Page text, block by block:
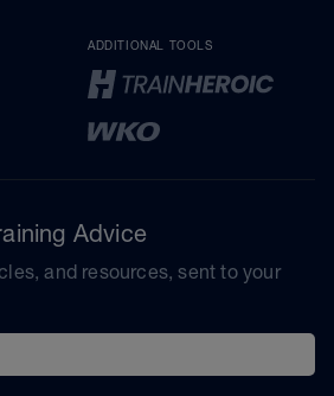
ADDITIONAL TOOLS
Advice
and resources, sent to your